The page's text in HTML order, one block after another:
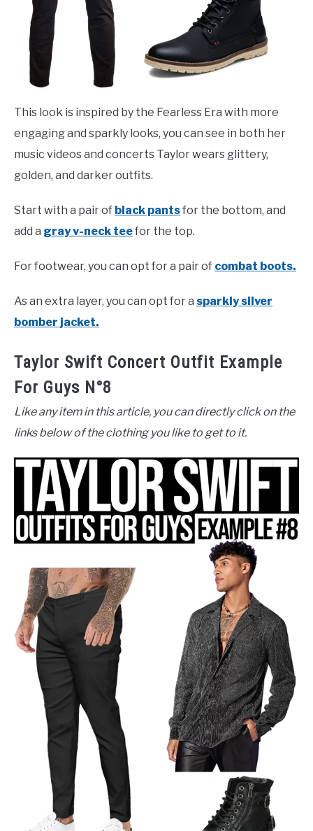
This look is inspired by the Fearless Era with more
engaging and sparkly looks, you can see in both her
music videos and concerts Taylor wears glittery,
golden, and darker outfits.
Start with a pair of black pantsfor the bottom, and
add a gray v-neck teefor the top.
For footwear, you can opt for a pair of combat boots.
As an extra layer, you can opt for a sparkly silver
bomber jacket.
Taylor Swift Concert Outfit Example
For Guys N°8
Like any item in this article, you can directly click on the
links below of the clothing you like to get to it.